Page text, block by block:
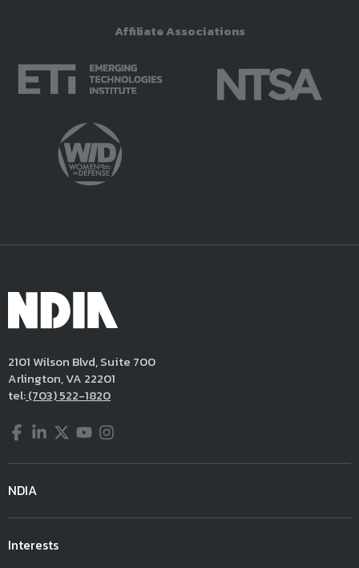
Affiliate Associations
2101 Wilson Blvd, Suite 700
Arlington, VA 22201
tel:(703) 522-1820
Facebook
LinkedIn
Twitter
YouTube
Instagram
NDIA
Interests